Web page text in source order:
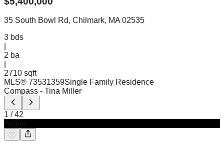
35 South Bowl Rd, Chilmark, MA 02535
3 bds
2 ba
2710 sqft
MLS® 73531359Single Family Residence
Compass - Tina Miller
1 /42